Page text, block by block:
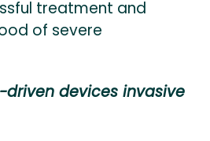
treatment and
of severe
driven devices invasive